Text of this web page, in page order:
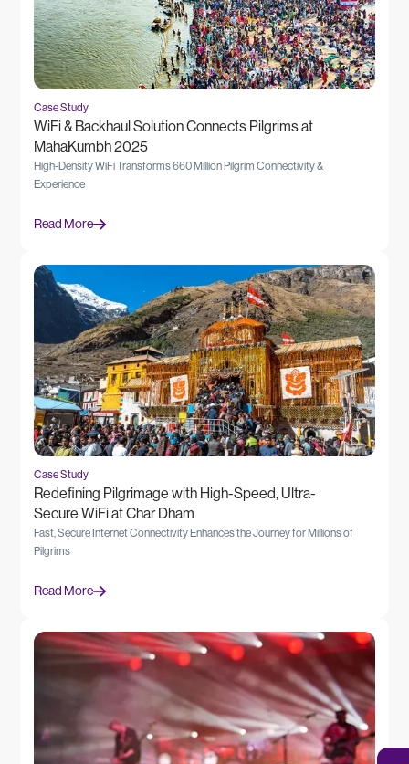
Case Study
WiFi & Backhaul Solution Connects Pilgrims at
MahaKumbh 2025
High-Density WiFi Transforms 660 Million Pilgrim Connectivity &
Experience
Read More
Case Study
Redefining Pilgrimage with High-Speed, Ultra-
Secure WiFi at Char Dham
Fast, Secure Internet Connectivity Enhances the Journey for Millions of
Pilgrims
Read More